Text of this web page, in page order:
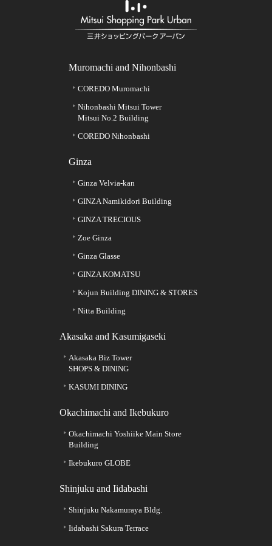
Muromachi and Nihonbashi
COREDO Muromachi
Nihonbashi Mitsui Tower
Mitsui No.2 Building
COREDO Nihonbashi
Ginza
Ginza Velvia-kan
GINZA Namikidori Building
GINZA TRECIOUS
Zoe Ginza
Ginza Glasse
GINZA KOMATSU
Kojun Building DINING & STORES
Nitta Building
Akasaka and Kasumigaseki
Akasaka Biz Tower
SHOPS & DINING
KASUMI DINING
Okachimachi and Ikebukuro
Okachimachi Yoshiike Main Store
Building
Ikebukuro GLOBE
Shinjuku and Iidabashi
Shinjuku Nakamuraya Bldg.
Iidabashi Sakura Terrace